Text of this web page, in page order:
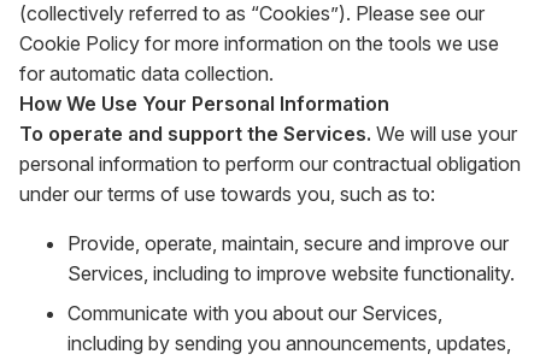
(collectively referred to as “Cookies”). Please see our
Cookie Policy for more information on the tools we use
for automatic data collection.
How We Use Your Personal Information
To operate and support the Services. We will use your
personal information to perform our contractual obligation
under our terms of use towards you, such as to:
Provide, operate, maintain, secure and improve our
Services, including to improve website functionality.
Communicate with you about our Services,
including by sending you announcements, updates,